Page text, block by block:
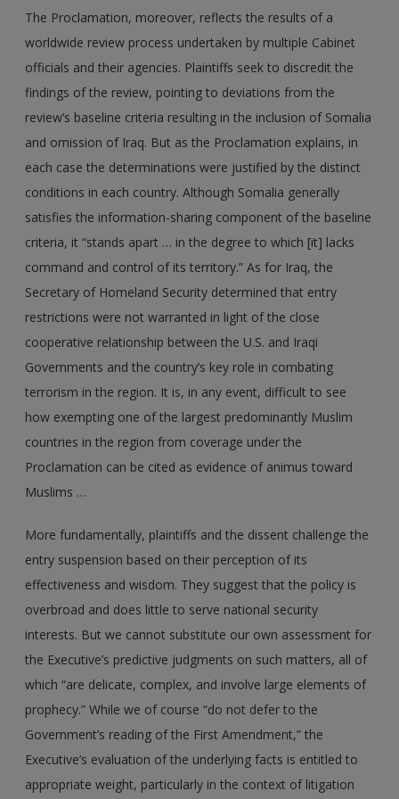
The Proclamation, moreover, reflects the results of a
worldwide review process undertaken by multiple Cabinet
officials and their agencies. Plaintiffs seek to discredit the
findings of the review, pointing to deviations from the
review’s baseline criteria resulting in the inclusion of Somalia
and omission of Iraq. But as the Proclamation explains, in
each case the determinations were justified by the distinct
conditions in each country. Although Somalia generally
satisfies the information-sharing component of the baseline
criteria, it “stands apart … in the degree to which [it] lacks
command and control of its territory.” As for Iraq, the
Secretary of Homeland Security determined that entry
restrictions were not warranted in light of the close
cooperative relationship between the U.S. and Iraqi
Governments and the country’s key role in combating
terrorism in the region. It is, in any event, difficult to see
how exempting one of the largest predominantly Muslim
countries in the region from coverage under the
Proclamation can be cited as evidence of animus toward
Muslims …
More fundamentally, plaintiffs and the dissent challenge the
entry suspension based on their perception of its
effectiveness and wisdom. They suggest that the policy is
overbroad and does little to serve national security
interests. But we cannot substitute our own assessment for
the Executive’s predictive judgments on such matters, all of
which “are delicate, complex, and involve large elements of
prophecy.” While we of course “do not defer to the
Government’s reading of the First Amendment,” the
Executive’s evaluation of the underlying facts is entitled to
appropriate weight, particularly in the context of litigation